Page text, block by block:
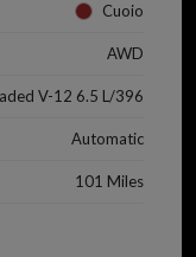
Cuoio
AWD
V-12 6.5 L/396
Automatic
101 Miles